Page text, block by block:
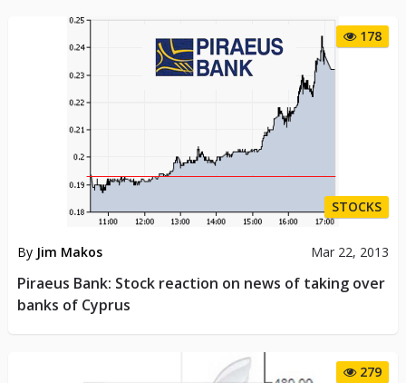
178
STOCKS
By Jim Makos Mar 22, 2013
Piraeus Bank: Stock reaction on news of taking over
banks of Cyprus
279